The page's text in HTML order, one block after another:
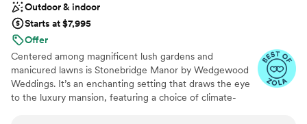
Outdoor & indoor
Starts at $7,995
Offer
Centered among magnificent lush gardens and
manicured lawns is Stonebridge Manor by Wedgewood
Weddings. It’s an enchanting setting that draws the eye
to the luxury mansion, featuring a choice of climate-